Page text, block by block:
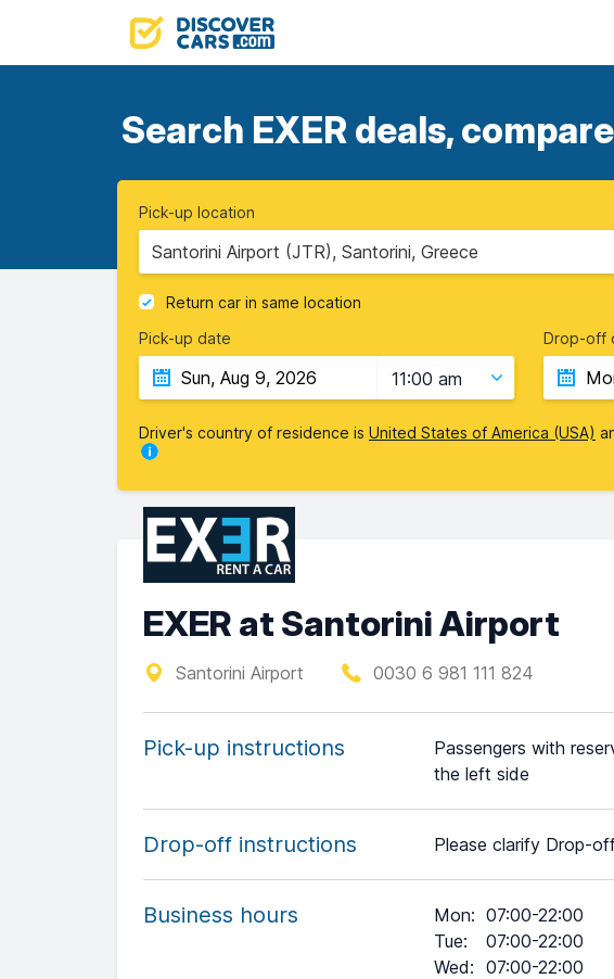
Search EXER deals,
Pick-up location
Santorini Airport (JTR), Santorini, Greece
Return car in same location
Pick-up date
11:00 am
Drop-off
Driver's country of residence is United States of America (USA)
EXER at Santorini Airport
Santorini Airport 0030 6 981 111 824
Pick-up instructions
Passengers with
the left side
Drop-off instructions Please clarify Drop-
Business hours Mon: 07:00-22:00
Tue:
07:00-22:00
Wed: 07:00-22:00